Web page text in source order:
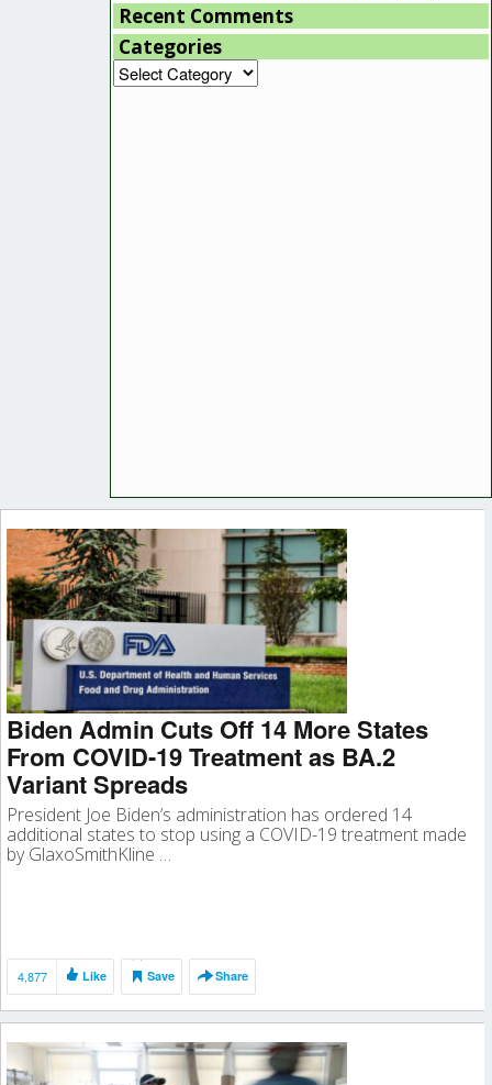
Biden Admin Cuts Off 14 More States
From COVID-19 Treatment as BA.2
Variant Spreads
President Joe Biden’s administration has ordered 14
additional states to stop using a COVID-19 treatment made
by GlaxoSmithKline …
4,877 Like Save Share
Recent Comments
Categories
Categories